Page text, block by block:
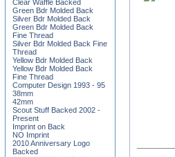
Clear Waffle Backed
Green Bdr Molded Back
Silver Bdr Molded Back
Green Bdr Molded Back
Fine Thread
Silver Bdr Molded Back Fine
Thread
Yellow Bdr Molded Back
Yellow Bdr Molded Back
Fine Thread
Computer Design 1993 - 95
38mm
42mm
Scout Stuff Backed 2002 -
Present
Imprint on Back
NO Imprint
2010 Anniversary Logo
Backed